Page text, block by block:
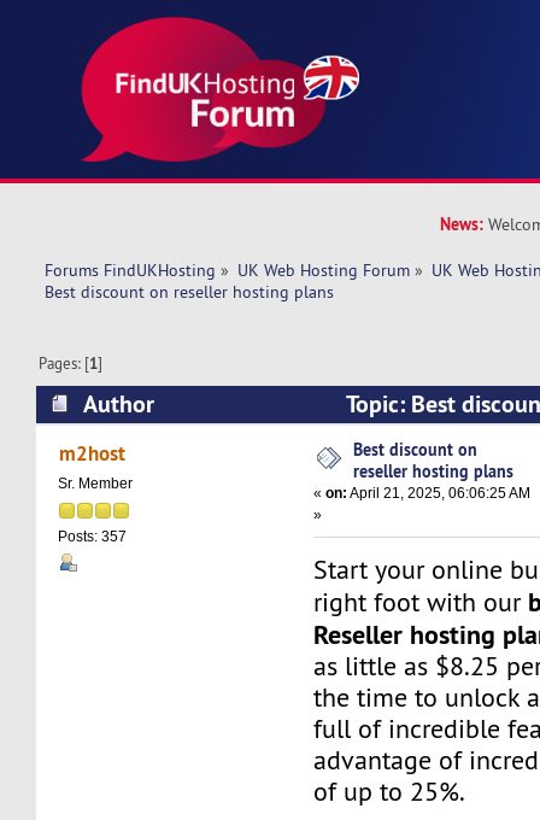
News:
Forums FindUKHosting » UK Web Hosting Forum » UK Web
Best discount on reseller hosting plans
Pages: [1]
Author
Topic: Best
plans (Read 5022 times)
m2host
Sr. Member
Posts: 357
Best discount on
reseller hosting plans
«on: April 21, 2025, 06:06:25 AM
»
Start your online
right foot with our
Reseller hosting
as little as $8.25
the time to unlock
full of incredible
advantage of
of up to 25%.